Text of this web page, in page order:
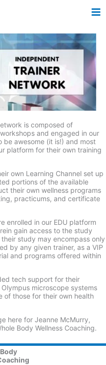
is composed of
and engaged in our
be awesome (it is!) and most
platform for their own training
own Learning Channel set up
portions of the available
their own wellness programs
practicums, and certificate
enrolled in our EDU platform
gain access to the study
study may encompass only
by any given trainer, as a VIP
and programs offered within
tech support for their
microscope systems
of those for their own health
here for Jeanne McMurry,
Body Wellness Coaching.